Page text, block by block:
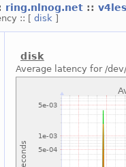
ring.nlnog.net ::
:: [ disk ]
disk
Average latency for /